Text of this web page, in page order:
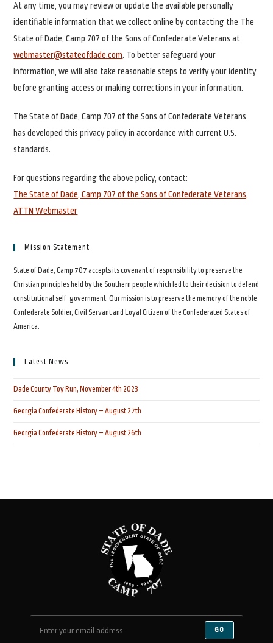
At any time, you may review or update the available personally
identifiable information that we collect online by contacting the The
State of Dade, Camp 707 of the Sons of Confederate Veterans at
webmaster@stateofdade.com. To better safeguard your
information, we will also take reasonable steps to verify your identity
before granting access or making corrections in your information.
The State of Dade, Camp 707 of the Sons of Confederate Veterans
has developed this privacy policy in accordance with current U.S.
standards.
For questions regarding the above policy, contact:
The State of Dade, Camp 707 of the Sons of Confederate Veterans,
ATTN Webmaster
Mission Statement
State of Dade, Camp 707 accepts its covenant of responsibility to preserve the
Christian principles held by the Southern people which led to their decision to defend
constitutional self-government. Our mission is to preserve the memory of the noble
Confederate Soldier, Civil Servant and Loyal Citizen of the Confederated States of
America.
Latest News
Dade County Toy Run, November 4th 2023
Georgia Confederate History – August 27th
Georgia Confederate History – August 26th
GO